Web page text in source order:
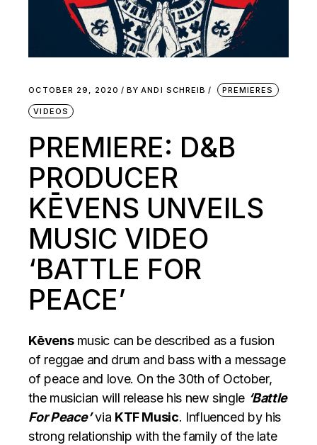
OCTOBER 29, 2020 BY ANDI SCHREIB PREMIERES
VIDEOS
PREMIERE: D&B
PRODUCER
KĒVENS UNVEILS
MUSIC VIDEO
‘BATTLE FOR
PEACE’
Kēvensmusic can be described as a fusion
of reggae and drum and bass with a message
of peace and love. On the 30th of October,
the musician will release his new single ‘Battle
For Peace’via KTF Music. Influenced by his
strong relationship with the family of the late